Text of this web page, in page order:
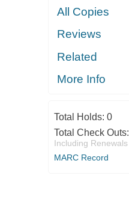
All Copies
Reviews
Related
More Info
Total Holds: 0
Total Check Outs:
Including Renewals
MARC Record